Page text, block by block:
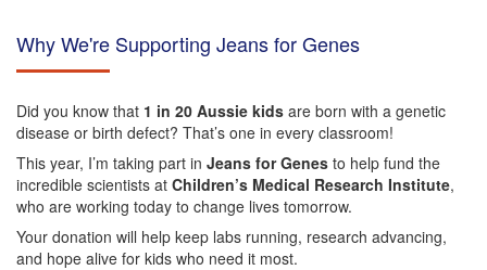
Why We're Supporting Jeans for Genes
Did you know that 1 in 20 Aussie kids are born with a genetic
disease or birth defect? That’s one in every classroom!
This year, I’m taking part in Jeans for Genes to help fund the
incredible scientists at Children’s Medical Research Institute,
who are working today to change lives tomorrow.
Your donation will help keep labs running, research advancing,
and hope alive for kids who need it most.